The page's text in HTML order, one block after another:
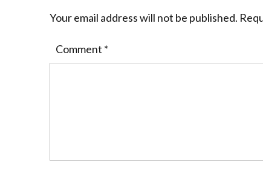
Your email address will not be published.
Comment *